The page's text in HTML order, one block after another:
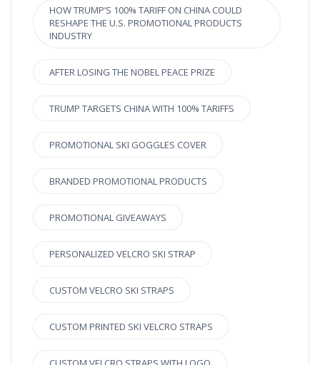
HOW TRUMP’S 100% TARIFF ON CHINA COULD
RESHAPE THE U.S. PROMOTIONAL PRODUCTS
INDUSTRY
AFTER LOSING THE NOBEL PEACE PRIZE
TRUMP TARGETS CHINA WITH 100% TARIFFS
PROMOTIONAL SKI GOGGLES COVER
BRANDED PROMOTIONAL PRODUCTS
PROMOTIONAL GIVEAWAYS
PERSONALIZED VELCRO SKI STRAP
CUSTOM VELCRO SKI STRAPS
CUSTOM PRINTED SKI VELCRO STRAPS